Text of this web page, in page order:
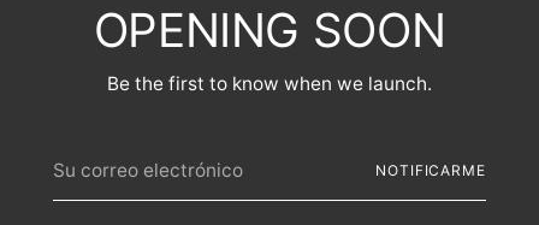
OPENING SOON
Be the first to know when we launch.
correo
electrónico
NOTIFICARME